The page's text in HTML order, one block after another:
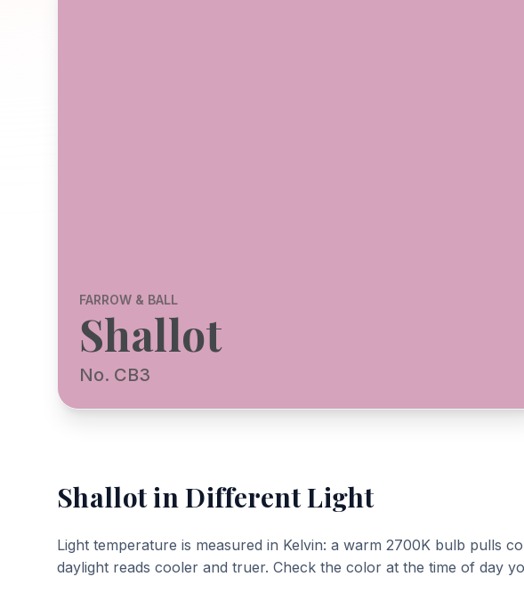
FARROW & BALL
Shallot
No. CB3
Shallotin Different Light
Light temperature is measured in Kelvin: a warm 2700K bulb pulls
daylight reads cooler and truer. Check the color at the time of day